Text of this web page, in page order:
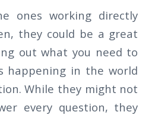
ones working directly
they could be a great
out what you need to
happening in the world
While they might not
every question, they